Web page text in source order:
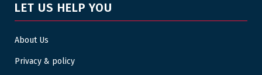
LET US HELP YOU
About Us
Privacy & policy